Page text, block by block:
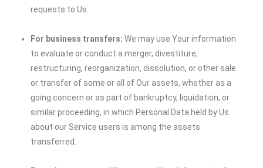
requests to Us.
For business transfers: We may use Your information
to evaluate or conduct a merger, divestiture,
restructuring, reorganization, dissolution, or other sale
or transfer of some or all of Our assets, whether as a
going concern or as part of bankruptcy, liquidation, or
similar proceeding, in which Personal Data held by Us
about our Service users is among the assets
transferred.